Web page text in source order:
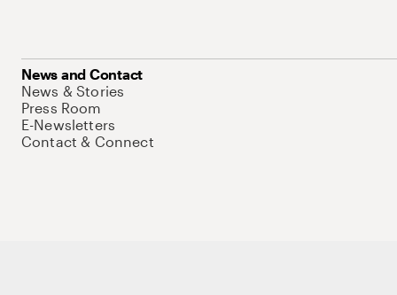
News and Contact
News & Stories
Press Room
E-Newsletters
Contact & Connect